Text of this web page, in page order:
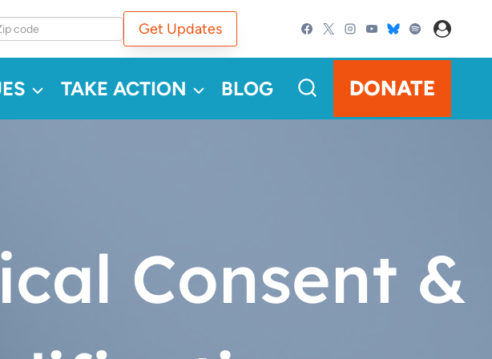
Get Updates
TAKE ACTION BLOG DONATE
Consent &